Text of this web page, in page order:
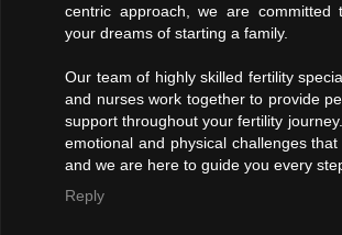
centric approach, we are committed
your dreams of starting a family.
Our team of highly skilled fertility
and nurses work together to provide
support throughout your fertility
emotional and physical challenges
and we are here to guide you every
Reply